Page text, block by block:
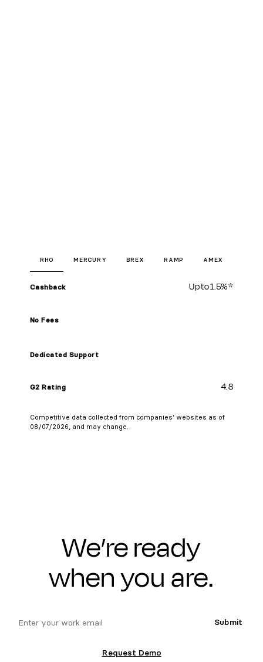
RHO MERCURY BREX RAMP AMEX
Cashback Up to1.5%*
No Fees
Dedicated Support
G2 Rating 4.8
Competitive data collected from companies’ websites as of
08/07/2026, and may change.
We’re ready
when you are.
Submit
Request Demo